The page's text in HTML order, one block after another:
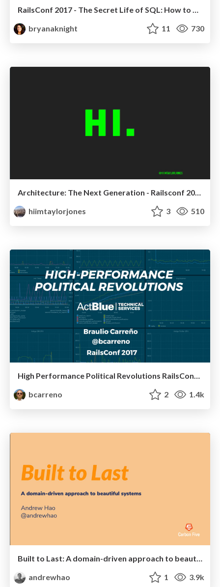
RailsConf 2017 - The Secret Life of SQL: How to Optimize Database Performance
bryanaknight
11 730
Architecture: The Next Generation - Railsconf 2017
hiimtaylorjones
3 510
bcarreno
2 1.4k
Built to Last: A domain-driven approach to beautiful systems
andrewhao
1 3.9k